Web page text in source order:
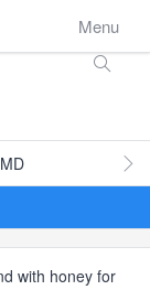
Menu
with honey for